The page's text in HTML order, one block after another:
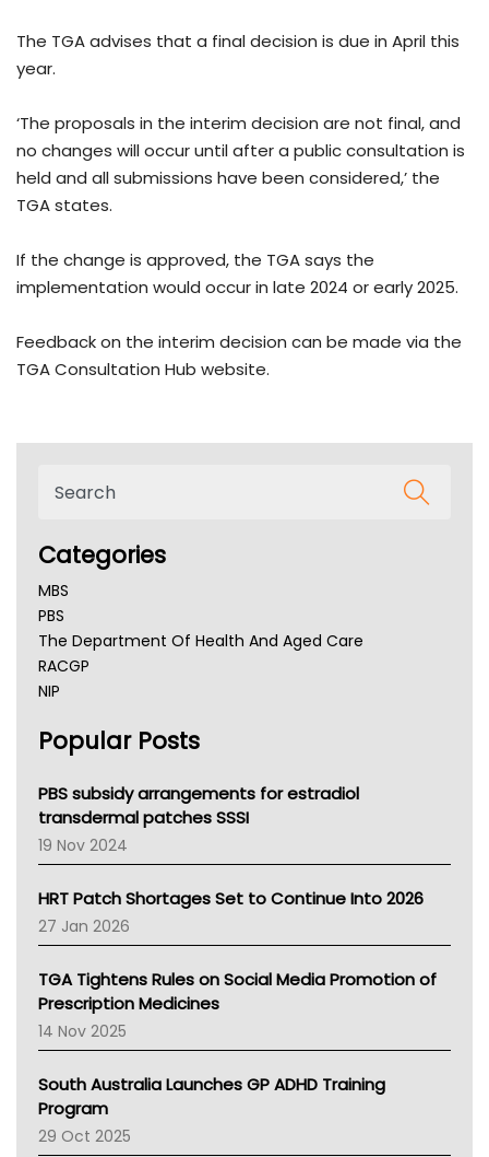
The TGA advises that a final decision is due in April this
year.
‘The proposals in the interim decision are not final, and
no changes will occur until after a public consultation is
held and all submissions have been considered,’ the
TGA states.
If the change is approved, the TGA says the
implementation would occur in late 2024 or early 2025.
Feedback on the interim decision can be made via the
TGA Consultation Hub website.
Categories
MBS
PBS
The Department Of Health And Aged Care
RACGP
NIP
NSW Health
Victoria Health
Tasmania News
Western Australia
SA Health
NT HEALTH
Pharmacy Board Of Ahpra
National Asthma Council
NT
AMA
NACCHO
BCNA
Asthma Australia
LFA
Palliative Care
Popular Posts
PBS subsidy arrangements for estradiol
transdermal patches SSSI
19 Nov 2024
HRT Patch Shortages Set to Continue Into 2026
27 Jan 2026
TGA Tightens Rules on Social Media Promotion of
Prescription Medicines
14 Nov 2025
South Australia Launches GP ADHD Training
Program
29 Oct 2025